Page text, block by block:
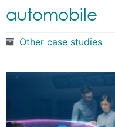
automobile
Other case studies